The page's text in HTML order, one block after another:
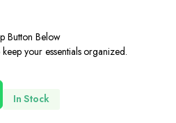
Button Below
your essentials organized.
In Stock